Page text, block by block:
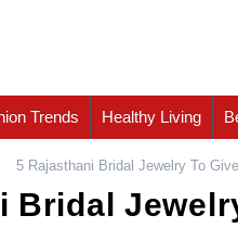
Trends Healthy Living
5 Rajasthani Bridal Jewelry To
Bridal